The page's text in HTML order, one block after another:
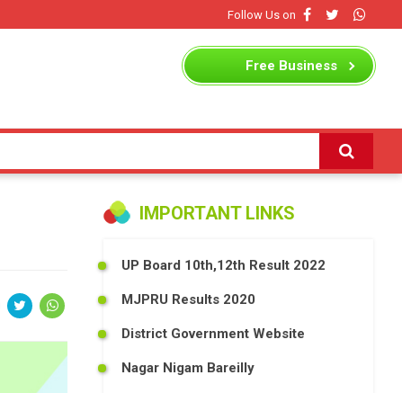
Follow Us on
Free Business
IMPORTANT LINKS
UP Board 10th,12th Result 2022
MJPRU Results 2020
District Government Website
Nagar Nigam Bareilly